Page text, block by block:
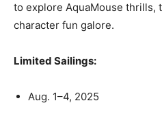
to explore AquaMouse thrills,
character fun galore.
Limited Sailings:
Aug. 1–4, 2025